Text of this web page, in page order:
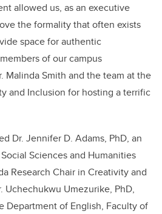
allowed us, as an executive
the formality that often exists
space for authentic
of our campus
Malinda Smith and the team at the
and Inclusion for hosting a terrific
Dr. Jennifer D. Adams, PhD, an
Sciences and Humanities
Research Chair in Creativity and
Uchechukwu Umezurike, PhD,
Department of English, Faculty of